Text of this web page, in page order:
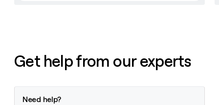
Get help from our experts
Need help?